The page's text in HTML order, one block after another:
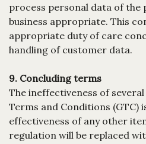
process personal data of the
business appropriate. This
appropriate duty of care
handling of customer data.
9. Concluding terms
The ineffectiveness of
Terms and Conditions (GTC)
effectiveness of any other
regulation will be replaced